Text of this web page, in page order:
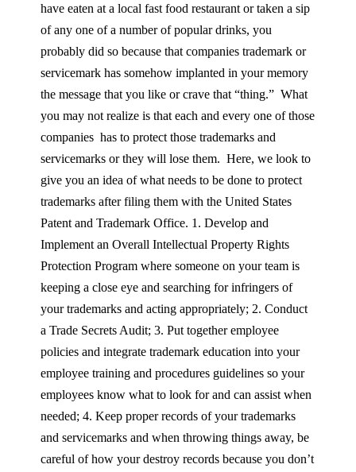
have eaten at a local fast food restaurant or taken a sip
of any one of a number of popular drinks, you
probably did so because that companies trademark or
servicemark has somehow implanted in your memory
the message that you like or crave that “thing.” What
you may not realize is that each and every one of those
companies has to protect those trademarks and
servicemarks or they will lose them. Here, we look to
give you an idea of what needs to be done to protect
trademarks after filing them with the United States
Patent and Trademark Office. 1. Develop and
Implement an Overall Intellectual Property Rights
Protection Program where someone on your team is
keeping a close eye and searching for infringers of
your trademarks and acting appropriately; 2. Conduct
a Trade Secrets Audit; 3. Put together employee
policies and integrate trademark education into your
employee training and procedures guidelines so your
employees know what to look for and can assist when
needed; 4. Keep proper records of your trademarks
and servicemarks and when throwing things away, be
careful of how your destroy records because you don’t